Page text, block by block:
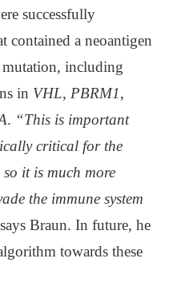
successfully
contained a neoantigen
including
in VHL, PBRM1,
. “This is important
critical for the
it is much more
the immune system
says Braun. In future, he
towards these